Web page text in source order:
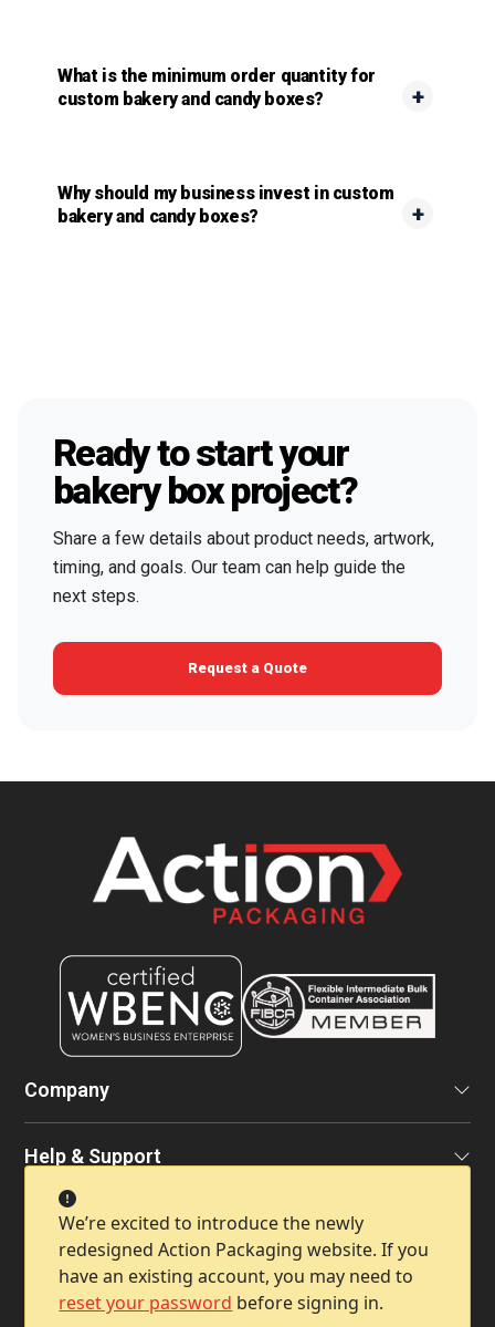
We’re excited to introduce the newly
redesigned Action Packaging website. If you
have an existing account, you may need to
reset your password before signing in.
What is the minimum order quantity for
custom bakery and candy boxes?
Why should my business invest in custom
bakery and candy boxes?
Ready to start your
bakery box project?
Share a few details about product needs, artwork,
timing, and goals. Our team can help guide the
next steps.
Request a Quote
Company
Help & Support
Contact Info